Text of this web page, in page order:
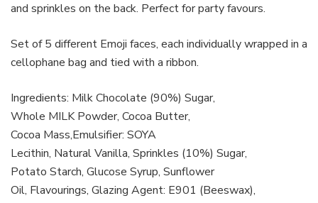
and sprinkles on the back. Perfect for party favours.
Set of 5 different Emoji faces, each individually wrapped in a
cellophane bag and tied with a ribbon.
Ingredients: Milk Chocolate (90%) Sugar,
Whole MILK Powder, Cocoa Butter,
Cocoa Mass,Emulsifier: SOYA
Lecithin, Natural Vanilla, Sprinkles (10%) Sugar,
Potato Starch, Glucose Syrup, Sunflower
Oil, Flavourings, Glazing Agent: E901 (Beeswax),